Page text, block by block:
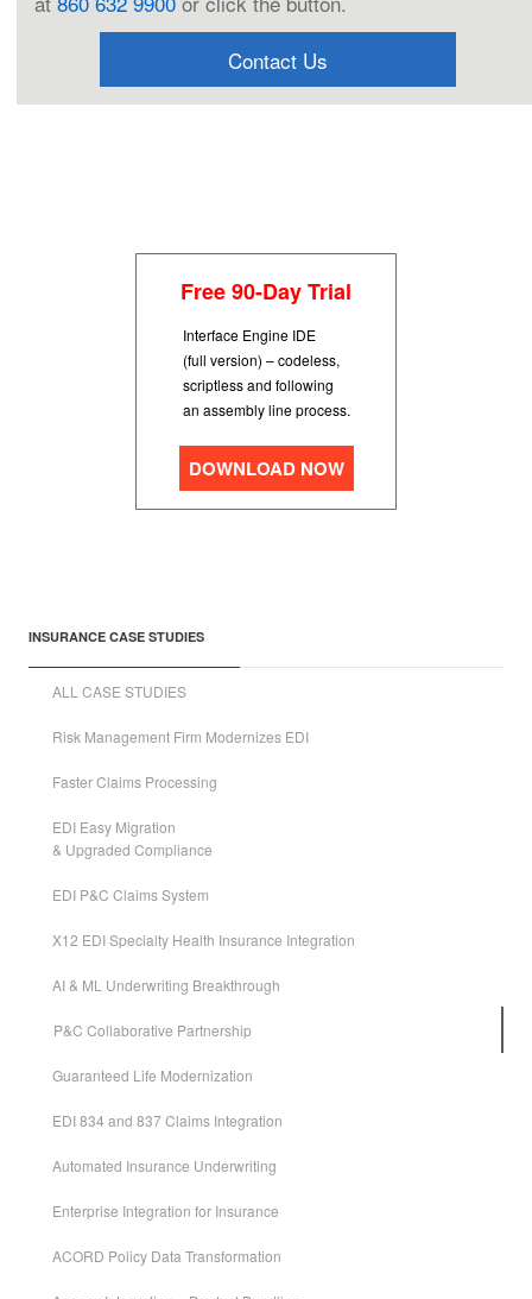
Contact Us
Free 90-Day Trial
Interface Engine IDE
(full version) – codeless,
scriptless and following
an assembly line process.
DOWNLOAD NOW
INSURANCE CASE STUDIES
ALL CASE STUDIES
Risk Management Firm Modernizes EDI
Faster Claims Processing
EDI Easy Migration
& Upgraded Compliance
EDI P&C Claims System
X12 EDI Specialty Health Insurance Integration
AI & ML Underwriting Breakthrough
P&C Collaborative Partnership
Guaranteed Life Modernization
EDI 834 and 837 Claims Integration
Automated Insurance Underwriting
Enterprise Integration for Insurance
ACORD Policy Data Transformation